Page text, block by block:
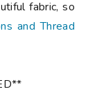
fabric, so
and Thread